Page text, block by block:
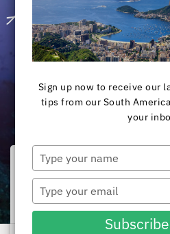
All You
About
the
Laura Pattara
Sign up now to receive our
tips from our South
your
your
name
your
email